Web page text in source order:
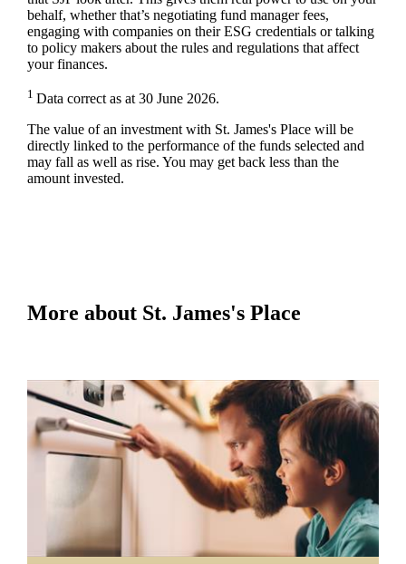
behalf, whether that’s negotiating fund manager fees,
engaging with companies on their ESG credentials or talking
to policy makers about the rules and regulations that affect
your finances.
1 Data correct as at 30 June 2026.
The value of an investment with St. James'sPlace will be
directly linked to the performance of the funds selected and
may fall as well as rise. You may get back less than the
amount invested.
More about St. James'sPlace